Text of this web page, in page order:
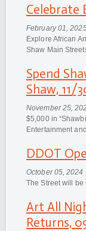
Celebrate
February 01,
Explore African
Shaw Main
Spend
Shaw, 11/
November 25,
$5,000 in
Entertainment
DDOT
October 05, 2024
The Street will be
Art All
Returns,